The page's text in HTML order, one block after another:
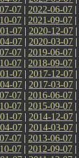
07 | 2022-06-07 |
07 | 2021-09-07 |
07 | 2020-12-07 |
07 | 2020-03-07 |
07 | 2019-06-07 |
07 | 2018-09-07 |
07 | 2017-12-07 |
07 | 2017-03-07 |
07 | 2016-06-07 |
07 | 2015-09-07 |
07 | 2014-12-07 |
07 | 2014-03-07 |
07 | 2013-06-07 |
07 | 2012-09-07 |